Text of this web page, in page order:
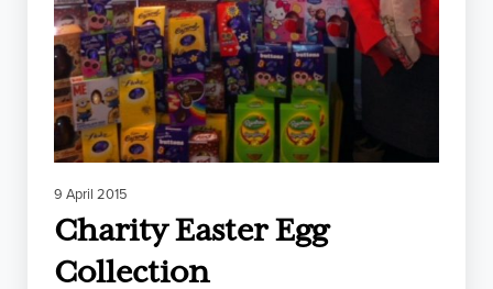
9 April 2015
Charity Easter Egg
Collection